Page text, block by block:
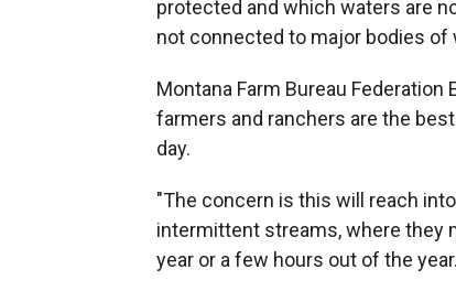
protected and which waters are
not connected to major bodies of
Montana Farm Bureau
farmers and ranchers are the
day.
"The concern is this will reach
intermittent streams, where they
year or a few hours out of the